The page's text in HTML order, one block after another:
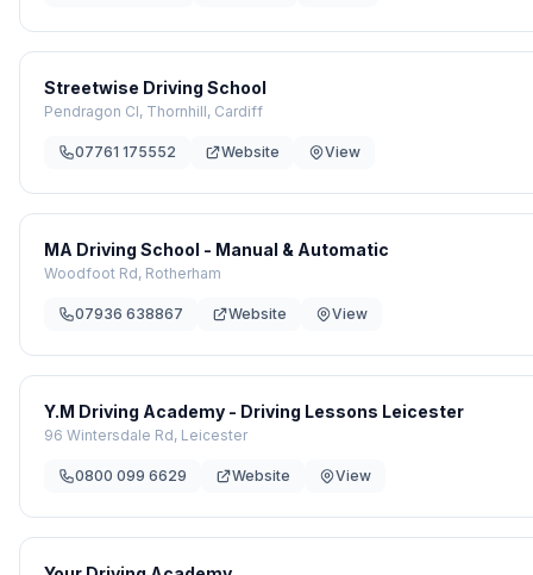
Streetwise Driving School
Pendragon Cl, Thornhill, Cardiff
07761 175552 Website View
MA Driving School - Manual & Automatic
Woodfoot Rd, Rotherham
07936 638867 Website View
Y.M Driving Academy - Driving Lessons Leicester
96 Wintersdale Rd, Leicester
0800 099 6629 Website View